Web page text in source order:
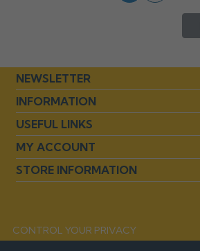
NEWSLETTER
INFORMATION
USEFUL LINKS
MY ACCOUNT
STORE INFORMATION
CONTROL YOUR PRIVACY